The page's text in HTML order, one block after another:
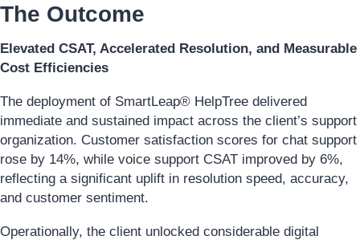
The Outcome
Elevated CSAT, Accelerated Resolution, and Measurable
Cost Efficiencies
The deployment of SmartLeap® HelpTree delivered
immediate and sustained impact across the client’s support
organization. Customer satisfaction scores for chat support
rose by 14%, while voice support CSAT improved by 6%,
reflecting a significant uplift in resolution speed, accuracy,
and customer sentiment.
Operationally, the client unlocked considerable digital